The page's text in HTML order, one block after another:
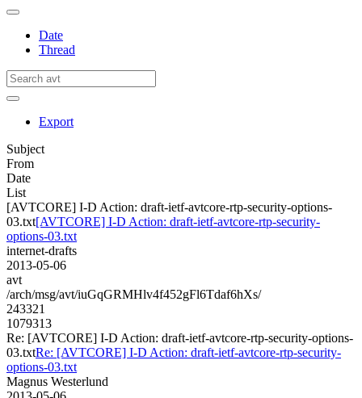
Date
Thread
Export
Subject
From
Date
List
[AVTCORE] I-D Action: draft-ietf-avtcore-rtp-security-options-
03.txt[AVTCORE] I-D Action: draft-ietf-avtcore-rtp-security-
options-03.txt
internet-drafts
2013-05-06
avt
/arch/msg/avt/iuGqGRMHlv4f452gFl6Tdaf6hXs/
243321
1079313
Re: [AVTCORE] I-D Action: draft-ietf-avtcore-rtp-security-options-
03.txtRe: [AVTCORE] I-D Action: draft-ietf-avtcore-rtp-security-
options-03.txt
Magnus Westerlund